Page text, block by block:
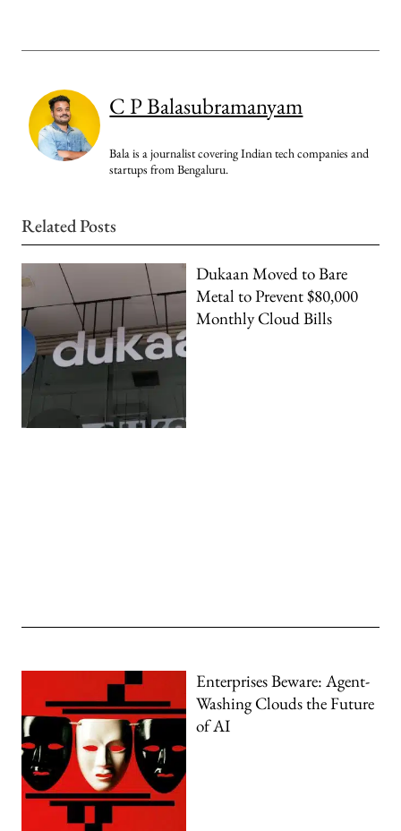
C P Balasubramanyam
Bala is a journalist covering Indian tech companies and
startups from Bengaluru.
Related Posts
Dukaan Moved to Bare
Metal to Prevent $80,000
Monthly Cloud Bills
Enterprises Beware: Agent-
Washing Clouds the Future
of AI